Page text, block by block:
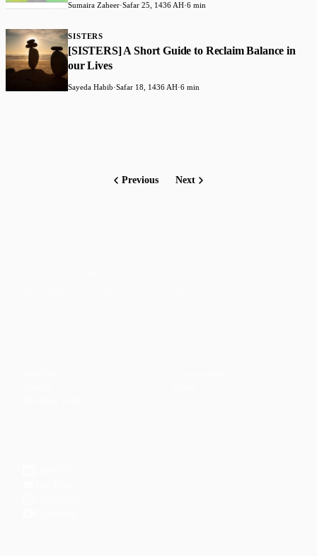
Sumaira Zaheer·Safar 25, 1436 AH·6 min
SISTERS
[SISTERS] A Short Guide to Reclaim Balance in
our Lives
Sayeda Habib·Safar 18, 1436 AH·6 min
Previous Next